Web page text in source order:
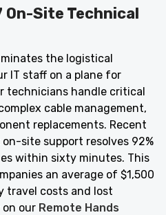
Site Technical
the logistical
IT staff on a plane for
technicians handle critical
cable management,
replacements. Recent
site support resolves 92%
within sixty minutes. This
an average of $1,500
travel costs and lost
our Remote Hands